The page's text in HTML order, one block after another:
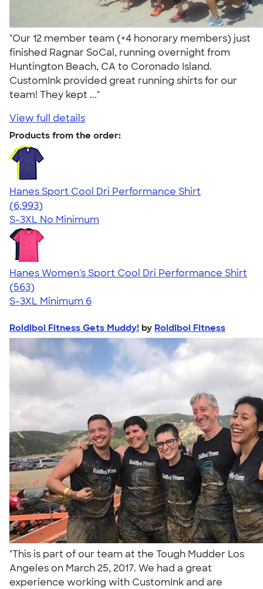
"Our 12 member team (+4 honorary members) just
finished Ragnar SoCal, running overnight from
Huntington Beach, CA to Coronado Island.
CustomInk provided great running shirts for our
team! They kept ..."
View full details
Products from the order:
Hanes Sport Cool Dri Performance Shirt
4.66
6993
(6,993)
S-3XL No Minimum
Hanes Women's Sport Cool Dri Performance Shirt
4.47
563
(563)
S-3XL Minimum 6
Roldiboi Fitness Gets Muddy! by Roldiboi Fitness
"This is part of our team at the Tough Mudder Los
Angeles on March 25, 2017. We had a great
experience working with CustomInk and are